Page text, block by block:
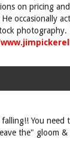
on pricing
occasionally
photography.
You
the" gloom